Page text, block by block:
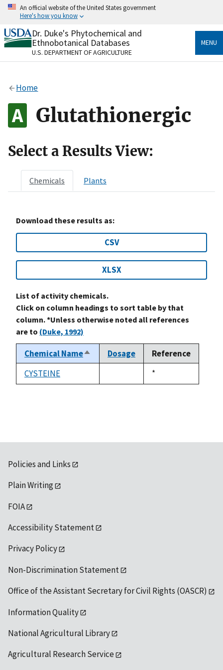
Skip
content
An official website of the United States government
Here's how you know
Official websites use .gov
A.govwebsite belongs to an official government
organization in the United States.
Alock
to the .gov website. Share sensitive information only
on official, secure websites.
Dr. Duke's Phytochemical and
Ethnobotanical Databases
U.S. DEPARTMENT OF AGRICULTURE
MENU
Home
Glutathionergic
Select a Results View:
Chemicals Plants
Download these results as:
CSV
XLSX
List of activity chemicals.
Click on column headings to sort table by that
column. *Unless otherwise noted all references
are to (Duke, 1992)
Chemical NameSort
descending
Dosage
Reference
CYSTEINE
Duke,
1992
*
Policies and Links
Plain Writing
FOIA
Accessibility Statement
Privacy Policy
Non-Discrimination Statement
Office of the Assistant Secretary for Civil Rights (OASCR)
Information Quality
National Agricultural Library
Agricultural Research Service